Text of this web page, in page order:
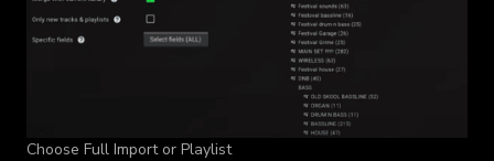
Choose Full Import or Playlist